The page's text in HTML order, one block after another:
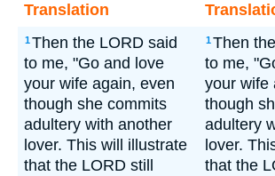
Translation
1Then the LORD said
to me, "Go and love
your wife again, even
though she commits
adultery with another
lover. This will illustrate
that the LORD still
1Then
to me,
your wife
though
adultery
lover.
that the